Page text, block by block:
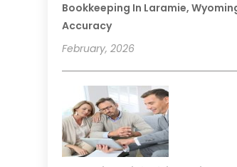
Bookkeeping In Laramie,
Accuracy
February, 2026